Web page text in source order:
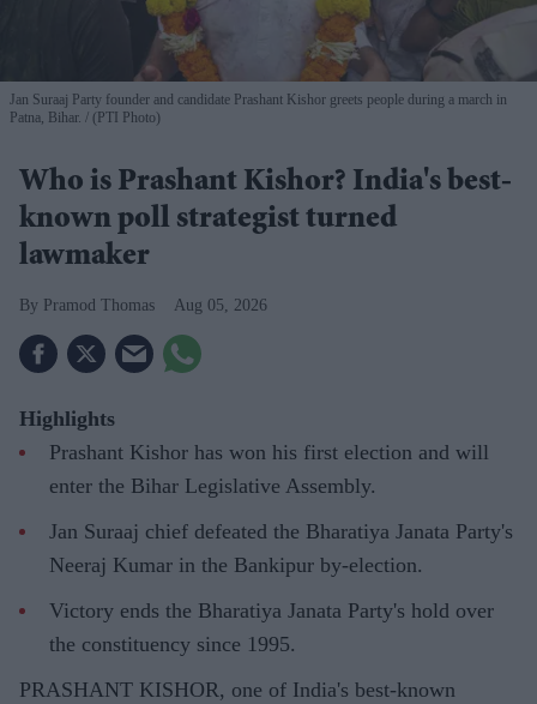
Jan Suraaj Party founder and candidate Prashant Kishor greets people during a march in
Patna, Bihar.
(PTI Photo)
Who is Prashant Kishor? India's best-
known poll strategist turned
lawmaker
Pramod Thomas Aug 05, 2026
Highlights
Prashant Kishor has won his first election and will
enter the Bihar Legislative Assembly.
Jan Suraaj chief defeated the Bharatiya Janata Party's
Neeraj Kumar in the Bankipur by-election.
Victory ends the Bharatiya Janata Party's hold over
the constituency since 1995.
PRASHANT KISHOR, one of India's best-known